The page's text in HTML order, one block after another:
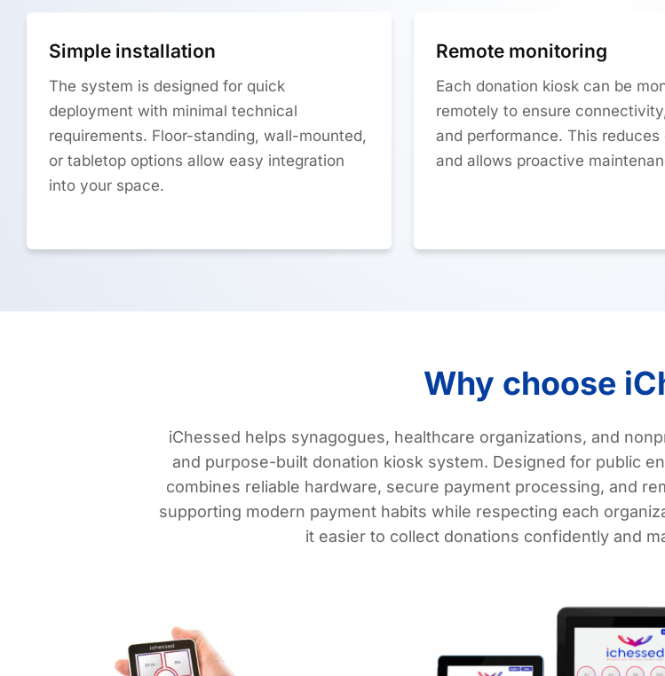
Simple installation
The system is designed for quick
deployment with minimal technical
requirements. Floor-standing, wall-mounted,
or tabletop options allow easy integration
into your space.
Remote monitoring
Each donation kiosk can be
remotely to ensure
and performance. This reduces
and allows proactive
Why choose
iChessed helps synagogues, healthcare organizations, and
and purpose-built donation kiosk system. Designed for public
combines reliable hardware, secure payment processing, and
supporting modern payment habits while respecting each
it easier to collect donations confidently and